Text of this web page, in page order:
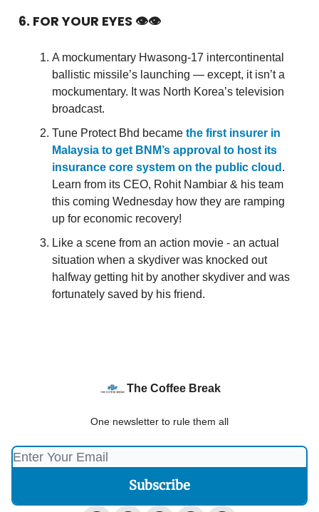
6. FOR YOUR EYES 👁👁
A mockumentary Hwasong-17 intercontinental
ballistic missile’s launching — except, it isn’t a
mockumentary. It was North Korea’s television
broadcast.
Tune Protect Bhd became the first insurer in
Malaysia to get BNM’s approval to host its
insurance core system on the public cloud .
Learn from its CEO, Rohit Nambiar & his team
this coming Wednesday how they are ramping
up for economic recovery!
Like a scene from an action movie - an actual
situation when a skydiver was knocked out
halfway getting hit by another skydiver and was
fortunately saved by his friend.
The Coffee Break
One newsletter to rule them all